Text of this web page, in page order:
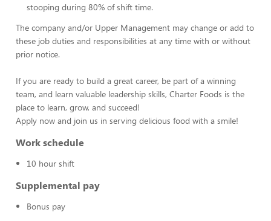
stooping during 80% of shift time.
The company and/or Upper Management may change or add to
these job duties and responsibilities at any time with or without
prior notice.
If you are ready to build a great career, be part of a winning
team, and learn valuable leadership skills, Charter Foods is the
place to learn, grow, and succeed!
Apply now and join us in serving delicious food with a smile!
Work schedule
10 hour shift
Supplemental pay
Bonus pay